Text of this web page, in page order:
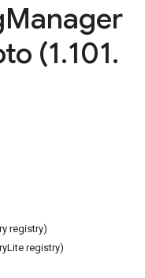
Manager
(1.101.
registry)
registry)